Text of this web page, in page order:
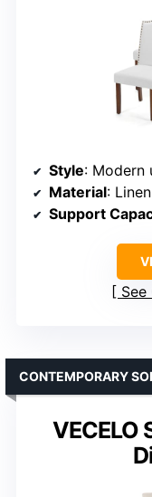
Style: Modern
Material:
Support
See
VECELO
CONTEMPORARY